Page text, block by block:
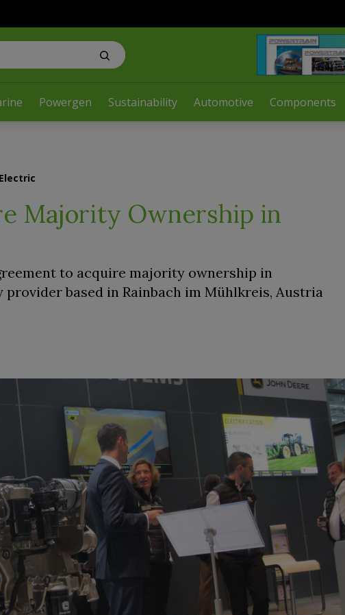
Powergen Sustainability Automotive Components
Majority Ownership in
to acquire majority ownership in
based in Rainbach im Mühlkreis, Austria